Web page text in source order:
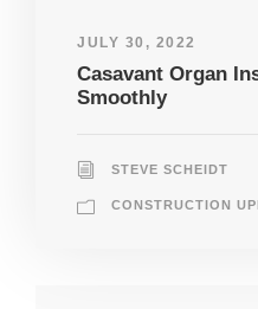
JULY 30, 2022
Casavant Organ
Smoothly
STEVE SCHEIDT
CONSTRUCTION